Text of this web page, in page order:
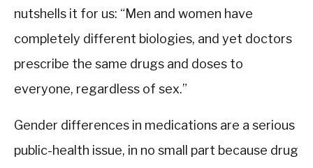
nutshells it for us: “Men and women have
completely different biologies, and yet doctors
prescribe the same drugs and doses to
everyone, regardless of sex.”
Gender differences in medications are a serious
public-health issue, in no small part because drug